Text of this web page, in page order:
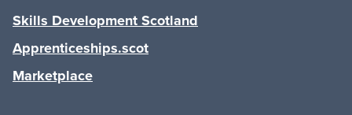
Skills Development Scotland
Apprenticeships.scot
Marketplace